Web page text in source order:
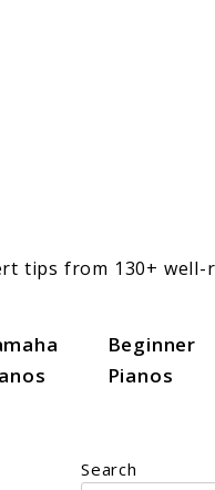
tips from 130+ well-
Beginner
Pianos
Search